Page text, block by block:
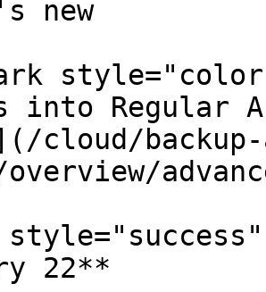
new
into Regular
cloud/
22**